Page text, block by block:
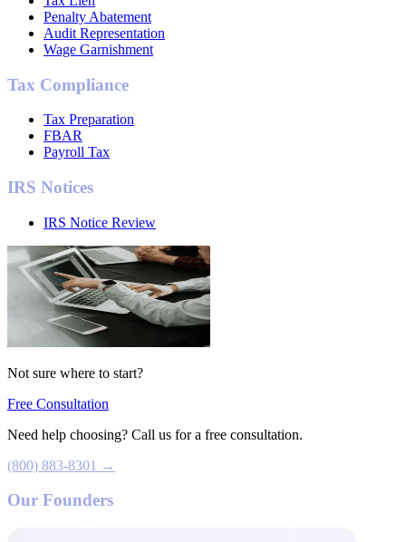
Penalty Abatement
Audit Representation
Wage Garnishment
Tax Compliance
Tax Preparation
FBAR
Payroll Tax
IRS Notices
IRS Notice Review
Not sure where to start?
Free Consultation
Need help choosing? Call us for a free consultation.
(800) 883-8301 →
Our Founders